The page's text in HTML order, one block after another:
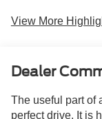
View More
Dealer
The useful part of
perfect drive. It is